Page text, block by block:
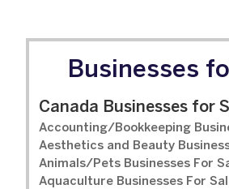
Businesses
Canada Businesses for
Accounting/Bookkeeping
Aesthetics and Beauty
Animals/Pets Businesses For
Aquaculture Businesses For